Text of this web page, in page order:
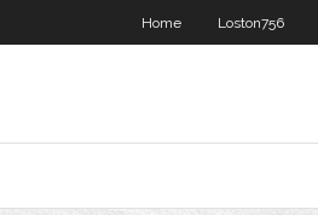
Home Loston756